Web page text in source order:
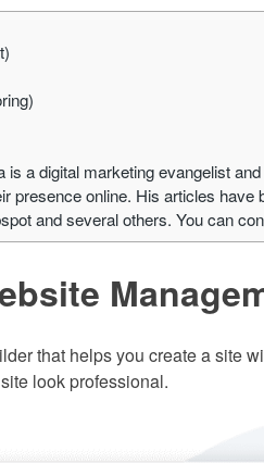
is a digital marketing evangelist
presence online. His articles
and several others. You can
that helps you create a site
look professional.